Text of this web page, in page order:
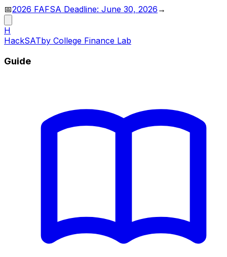
📅2026 FAFSA Deadline: June 30, 2026 →
H
HackSATby College Finance Lab
Guide